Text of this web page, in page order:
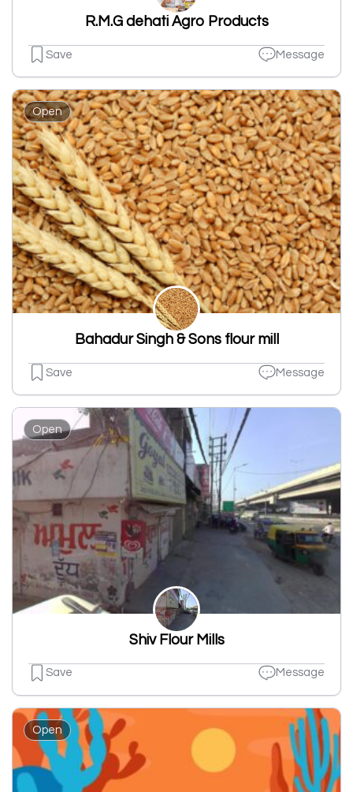
R.M.G dehati Agro Products
Save Message
Open
Bahadur Singh & Sons flour mill
Save Message
Open
Shiv Flour Mills
Save Message
Open